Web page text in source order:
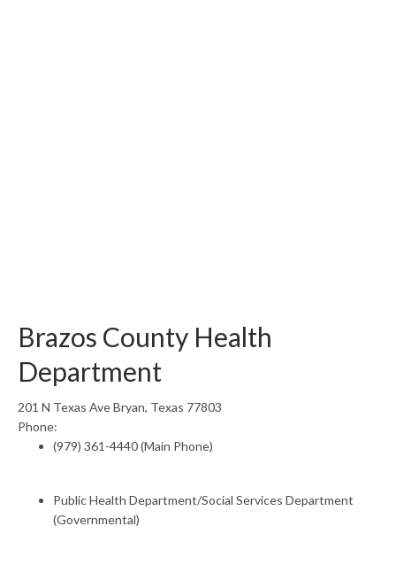
Brazos County Health
Department
201 N Texas Ave Bryan, Texas 77803
Phone:
(979) 361-4440 (Main Phone)
Public Health Department/Social Services Department
(Governmental)